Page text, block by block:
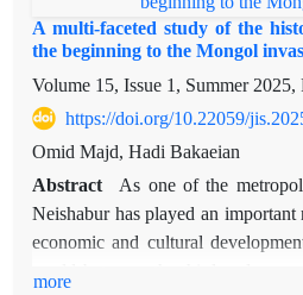
A multi-faceted study of the
the beginning to the Mongol
Volume 15, Issue 1, Summer 2025,
https://doi.org/10.22059/
Omid Majd, Hadi Bakaeian
Abstract
As one of the
Neishabur has played an
economic and cultural
more